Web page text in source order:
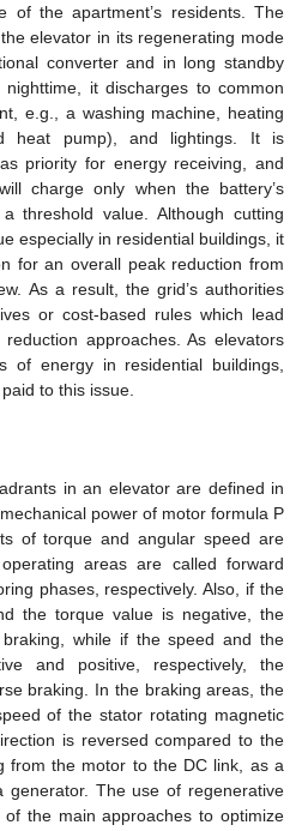
of the apartment’s residents. The
elevator in its regenerating mode
converter and in long standby
it discharges to common
e.g., a washing machine, heating
heat pump), and lightings. It is
priority for energy receiving, and
charge only when the battery’s
threshold value. Although cutting
especially in residential buildings, it
for an overall peak reduction from
As a result, the grid’s authorities
or cost-based rules which lead
approaches. As elevators
of energy in residential buildings,
to this issue.
in an elevator are defined in
power of motor formula P
of torque and angular speed are
areas are called forward
phases, respectively. Also, if the
the torque value is negative, the
while if the speed and the
and positive, respectively, the
braking. In the braking areas, the
of the stator rotating magnetic
is reversed compared to the
from the motor to the DC link, as a
The use of regenerative
the main approaches to optimize